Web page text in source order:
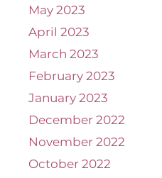
May 2023
April 2023
March 2023
February 2023
January 2023
December 2022
November 2022
October 2022